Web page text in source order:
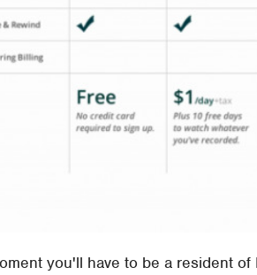
you'll have to be a resident